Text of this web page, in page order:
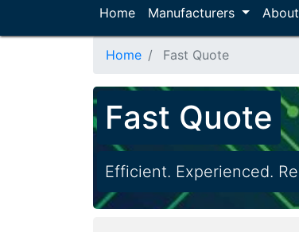
Home (current)
Manufacturers
Home Fast Quote
Fast Quote
Efficient. Experienced.